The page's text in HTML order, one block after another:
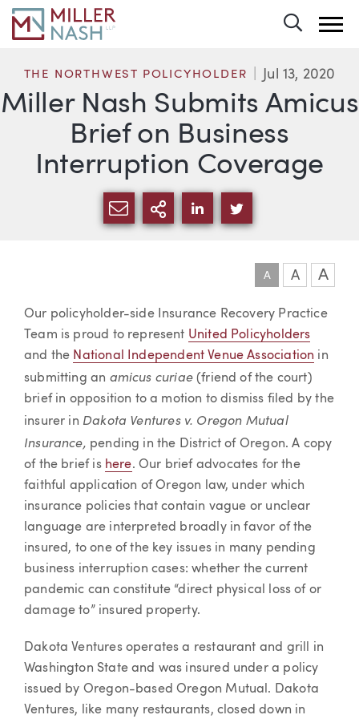
Miller Nash Submits Amicus
Brief on Business
Interruption Coverage
THE NORTHWEST POLICYHOLDER Jul 13, 2020
SHARE VIA EMAIL
MORE SHARING
SHARE VIA LINKEDIN
SHARE VIA
A A A
Article
Our policyholder-side Insurance Recovery Practice
Team is proud to represent United Policyholders
and the National Independent Venue Association in
submitting an amicus curiae(friend of the court)
brief in opposition to a motion to dismiss filed by the
insurer in Dakota Ventures v. Oregon Mutual
Insurance, pending in the District of Oregon. A copy
of the brief is here. Our brief advocates for the
faithful application of Oregon law, under which
insurance policies that contain vague or unclear
language are interpreted broadly in favor of the
insured, to one of the key issues in many pending
business interruption cases: whether the current
pandemic can constitute “direct physical loss of or
damage to” insured property.
Dakota Ventures operates a restaurant and grill in
Washington State and was insured under a policy
issued by Oregon-based Oregon Mutual. Dakota
Ventures, like many restaurants, closed down in